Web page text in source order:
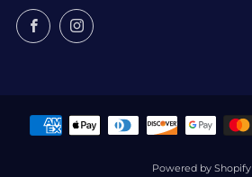
FacebookInstagram
Powered by Shopify